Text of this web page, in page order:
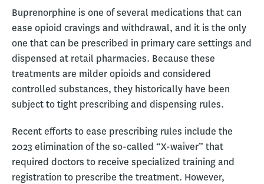
Buprenorphine is one of several medications that can
ease opioid cravings and withdrawal, and it is the only
one that can be prescribed in primary care settings and
dispensed at retail pharmacies. Because these
treatments are milder opioids and considered
controlled substances, they historically have been
subject to tight prescribing and dispensing rules.
Recent efforts to ease prescribing rules include the
2023 elimination of the so-called “X-waiver” that
required doctors to receive specialized training and
registration to prescribe the treatment. However,